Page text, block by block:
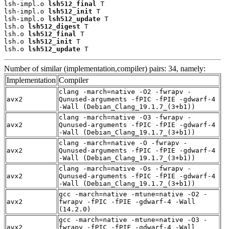
lsh-impl.o
lsh512_final T
lsh-impl.o
lsh512_init T
lsh-impl.o
lsh512_update T
lsh.o
lsh512_digest T
lsh.o
lsh512_final T
lsh.o
lsh512_init T
lsh.o
lsh512_update T
Number of similar (implementation,compiler) pairs: 34, namely:
Implementation Compiler
avx2
clang -march=native -O2 -fwrapv -
Qunused-arguments -fPIC -fPIE -gdwarf-4
-Wall (Debian_Clang_19.1.7_(3+b1))
avx2
clang -march=native -O3 -fwrapv -
Qunused-arguments -fPIC -fPIE -gdwarf-4
-Wall (Debian_Clang_19.1.7_(3+b1))
avx2
clang -march=native -O -fwrapv -
Qunused-arguments -fPIC -fPIE -gdwarf-4
-Wall (Debian_Clang_19.1.7_(3+b1))
avx2
clang -march=native -Os -fwrapv -
Qunused-arguments -fPIC -fPIE -gdwarf-4
-Wall (Debian_Clang_19.1.7_(3+b1))
avx2
gcc -march=native -mtune=native -O2 -
fwrapv -fPIC -fPIE -gdwarf-4 -Wall
(14.2.0)
avx2
gcc -march=native -mtune=native -O3 -
fwrapv -fPIC -fPIE -gdwarf-4 -Wall